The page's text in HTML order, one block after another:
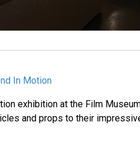
In Motion
exhibition at the Film
and props to their